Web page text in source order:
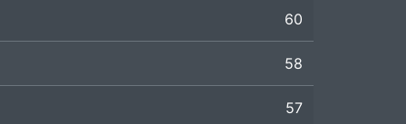
60
58
57